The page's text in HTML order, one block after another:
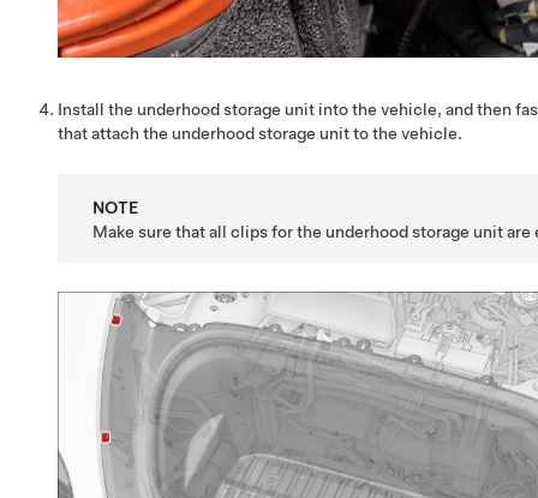
Install the underhood storage unit into the vehicle, and then
that attach the underhood storage unit to the vehicle.
NOTE
Make sure that all clips for the underhood storage unit are